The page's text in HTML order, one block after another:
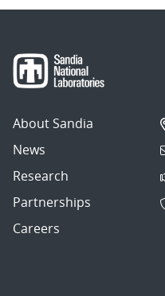
About Sandia
News
Research
Partnerships
Careers